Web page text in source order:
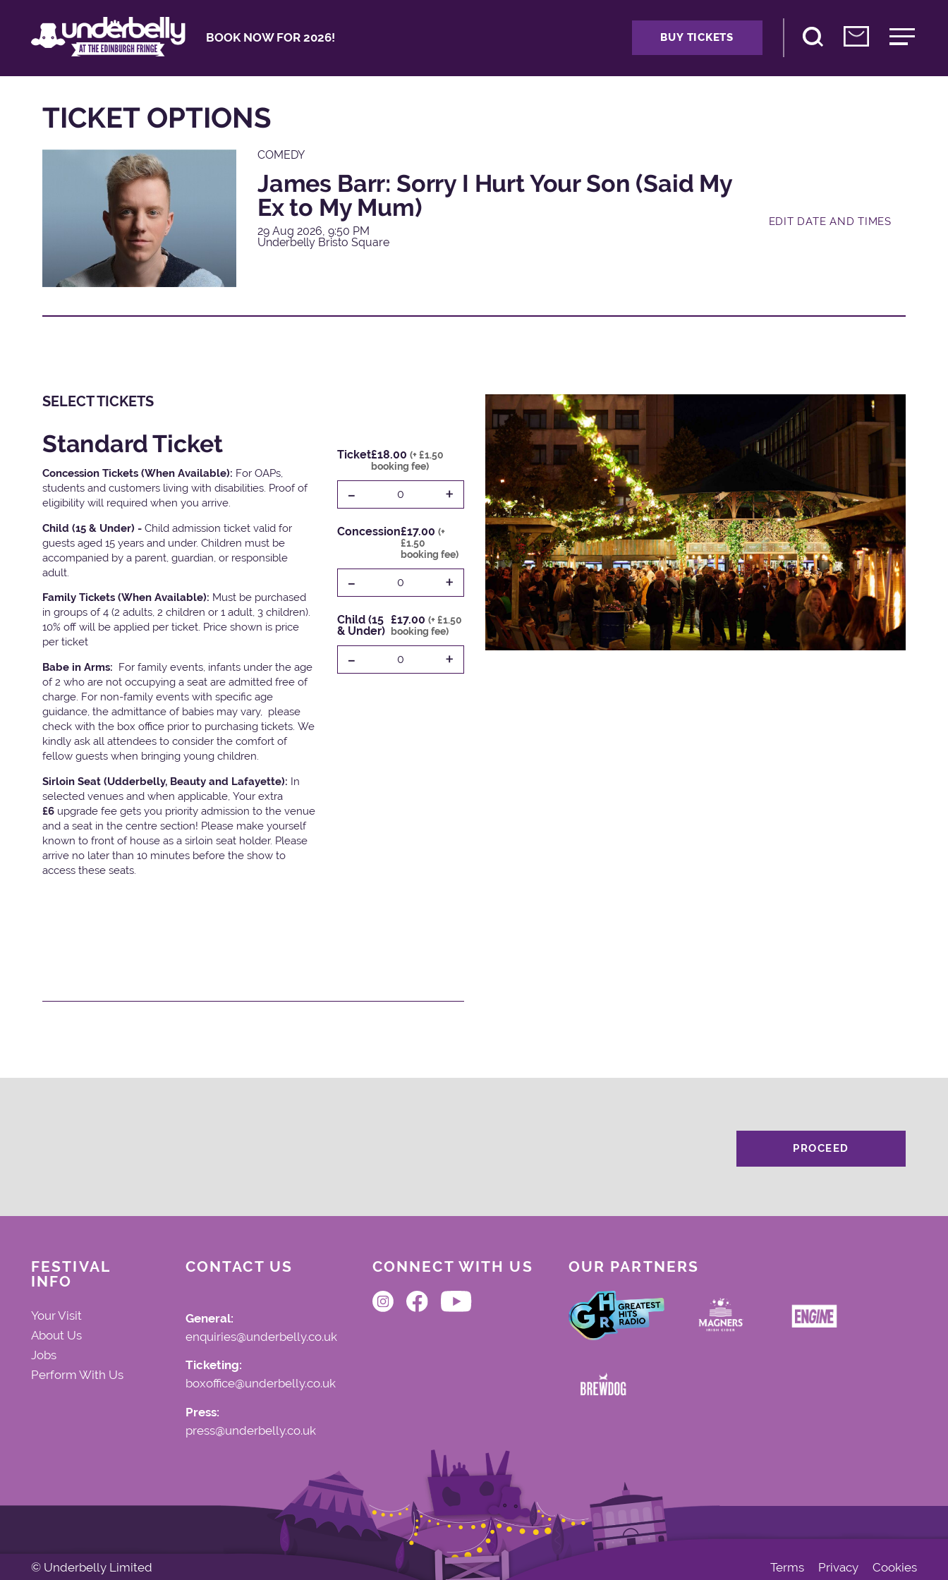
BOOK NOW FOR 2026! BUY TICKETS
TICKET OPTIONS
COMEDY
James Barr: Sorry I Hurt Your Son (Said My
Ex to My Mum)
29 Aug 2026, 9:50 PM
Underbelly Bristo Square
EDIT DATE AND TIMES
SELECT TICKETS
Standard Ticket
Concession Tickets (When Available): For OAPs,
students and customers living with disabilities. Proof of
eligibility will required when you arrive.
Child (15 & Under) - Child admission ticket valid for
guests aged 15 years and under. Children must be
accompanied by a parent, guardian, or responsible
adult.
Family Tickets (When Available): Must be purchased
in groups of 4 (2 adults, 2 children or 1 adult, 3 children).
10% off will be applied per ticket. Price shown is price
per ticket
Babe in Arms: For family events, infants under the age
of 2 who are not occupying a seat are admitted free of
charge. For non-family events with specific age
guidance, the admittance of babies may vary, please
check with the box office prior to purchasing tickets. We
kindly ask all attendees to consider the comfort of
fellow guests when bringing young children.
Sirloin Seat (Udderbelly, Beauty and Lafayette): In
selected venues and when applicable, Your extra
£6 upgrade fee gets you priority admission to the venue
and a seat in the centre section! Please make yourself
known to front of house as a sirloin seat holder. Please
arrive no later than 10 minutes before the show to
access these seats.
Ticket£18.00 (+ £1.50
booking fee)
- 0 +
Concession£17.00 (+
£1.50
booking fee)
- 0 +
Child (15
& Under)
£17.00(+ £1.50
booking fee)
- 0 +
PROCEED
FESTIVAL
INFO
Your Visit
About Us
Jobs
Perform With Us
CONTACT US
General:
enquiries@underbelly.co.uk
Ticketing:
boxoffice@underbelly.co.uk
Press:
press@underbelly.co.uk
CONNECT WITH US OUR PARTNERS
© Underbelly Limited Terms Privacy Cookies